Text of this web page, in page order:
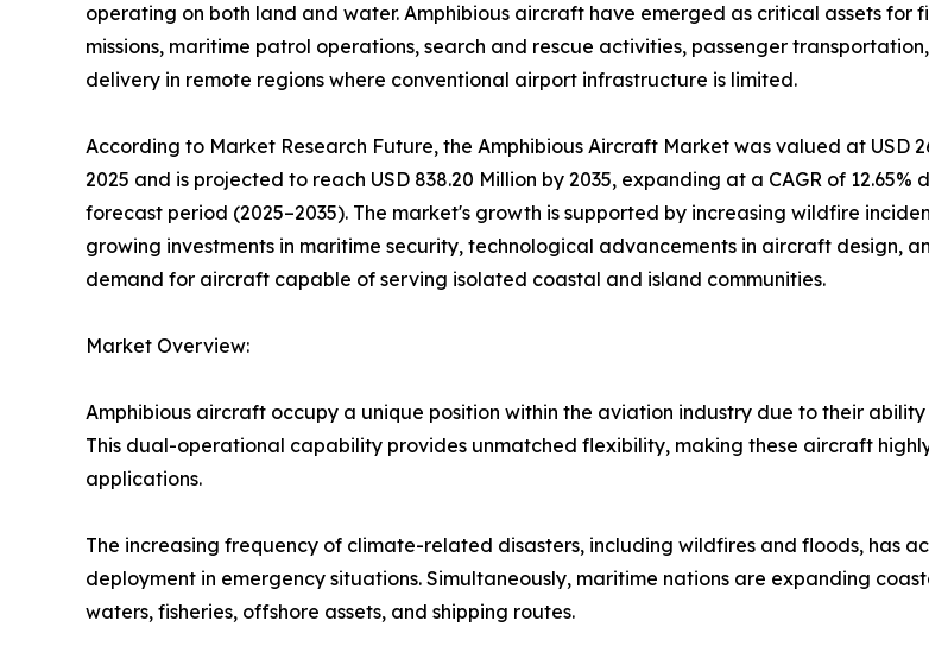
operating on both land and water. Amphibious aircraft have emerged as critical assets for
missions, maritime patrol operations, search and rescue activities, passenger
delivery in remote regions where conventional airport infrastructure is limited.
According to Market Research Future, the Amphibious Aircraft Market was valued at USD
2025 and is projected to reach USD 838.20 Million by 2035, expanding at a CAGR of 12.65%
forecast period (2025–2035). The market's growth is supported by increasing wildfire
growing investments in maritime security, technological advancements in aircraft design,
demand for aircraft capable of serving isolated coastal and island communities.
Market Overview:
Amphibious aircraft occupy a unique position within the aviation industry due to their
This dual-operational capability provides unmatched flexibility, making these aircraft
applications.
The increasing frequency of climate-related disasters, including wildfires and floods, has
deployment in emergency situations. Simultaneously, maritime nations are expanding
waters, fisheries, offshore assets, and shipping routes.